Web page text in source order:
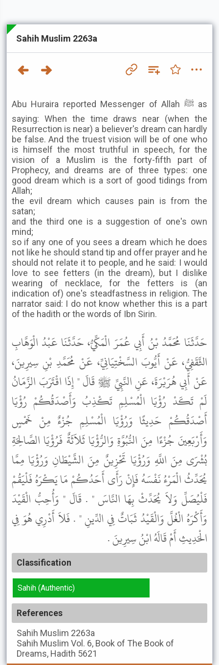
Sahih Muslim 2263a
Abu Huraira reported Messenger of Allah ﷺ as
saying: When the time draws near (when the
Resurrection is near) a believer's dream can hardly
be false. And the truest vision will be of one who
is himself the most truthful in speech, for the
vision of a Muslim is the forty-fifth part of
Prophecy, and dreams are of three types: one
good dream which is a sort of good tidings from
Allah;
the evil dream which causes pain is from the
satan;
and the third one is a suggestion of one's own
mind;
so if any one of you sees a dream which he does
not like he should stand tip and offer prayer and he
should not relate it to people, and he said: I would
love to see fetters (in the dream), but I dislike
wearing of necklace, for the fetters is (an
indication of) one's steadfastness in religion. The
narrator said: I do not know whether this is a part
of the hadith or the words of Ibn Sirin.
حَدَّثَنَا مُحَمَّدُ بْنُ أَبِي عُمَرَ الْمَكِّيُّ، حَدَّثَنَا عَبْدُ الْوَهَّابِ
الثَّقَفِيُّ، عَنْ أَيُّوبَ السَّخْتِيَانِيِّ، عَنْ مُحَمَّدِ بْنِ سِيرِينَ،
عَنْ أَبِي هُرَيْرَةَ، عَنِ النَّبِيِّ ﷺ قَالَ " إِذَا اقْتَرَبَ الزَّمَانُ
لَمْ تَكَدْ رُؤْيَا الْمُسْلِمِ تَكْذِبُ وَأَصْدَقُكُمْ رُؤْيَا
أَصْدَقُكُمْ حَدِيثًا وَرُؤْيَا الْمُسْلِمِ جُزْءٌ مِنْ خَمْسٍ
وَأَرْبَعِينَ جُزْءًا مِنَ النُّبُوَّةِ وَالرُّؤْيَا ثَلاَثَةٌ فَرُؤْيَا الصَّالِحَةِ
بُشْرَى مِنَ اللَّهِ وَرُؤْيَا تَحْزِينٌ مِنَ الشَّيْطَانِ وَرُؤْيَا مِمَّا
يُحَدِّثُ الْمَرْءُ نَفْسَهُ فَإِنْ رَأَى أَحَدُكُمْ مَا يَكْرَهُ فَلْيَقُمْ
فَلْيُصَلِّ وَلاَ يُحَدِّثْ بِهَا النَّاسَ " . قَالَ " وَأُحِبُّ الْقَيْدَ
وَأَكْرَهُ الْغُلَّ وَالْقَيْدُ ثَبَاتٌ فِي الدِّينِ " . فَلاَ أَدْرِي هُوَ فِي
الْحَدِيثِ أَمْ قَالَهُ ابْنُ سِيرِينَ .
Classification
Sahih (Authentic)
References
Sahih Muslim 2263a
Sahih Muslim Vol. 6, Book of The Book of
Dreams, Hadith 5621